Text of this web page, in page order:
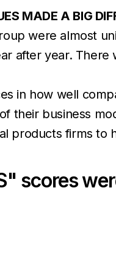
MADE A BIG
were almost
after year.
in how well
their business
products firms to
scores